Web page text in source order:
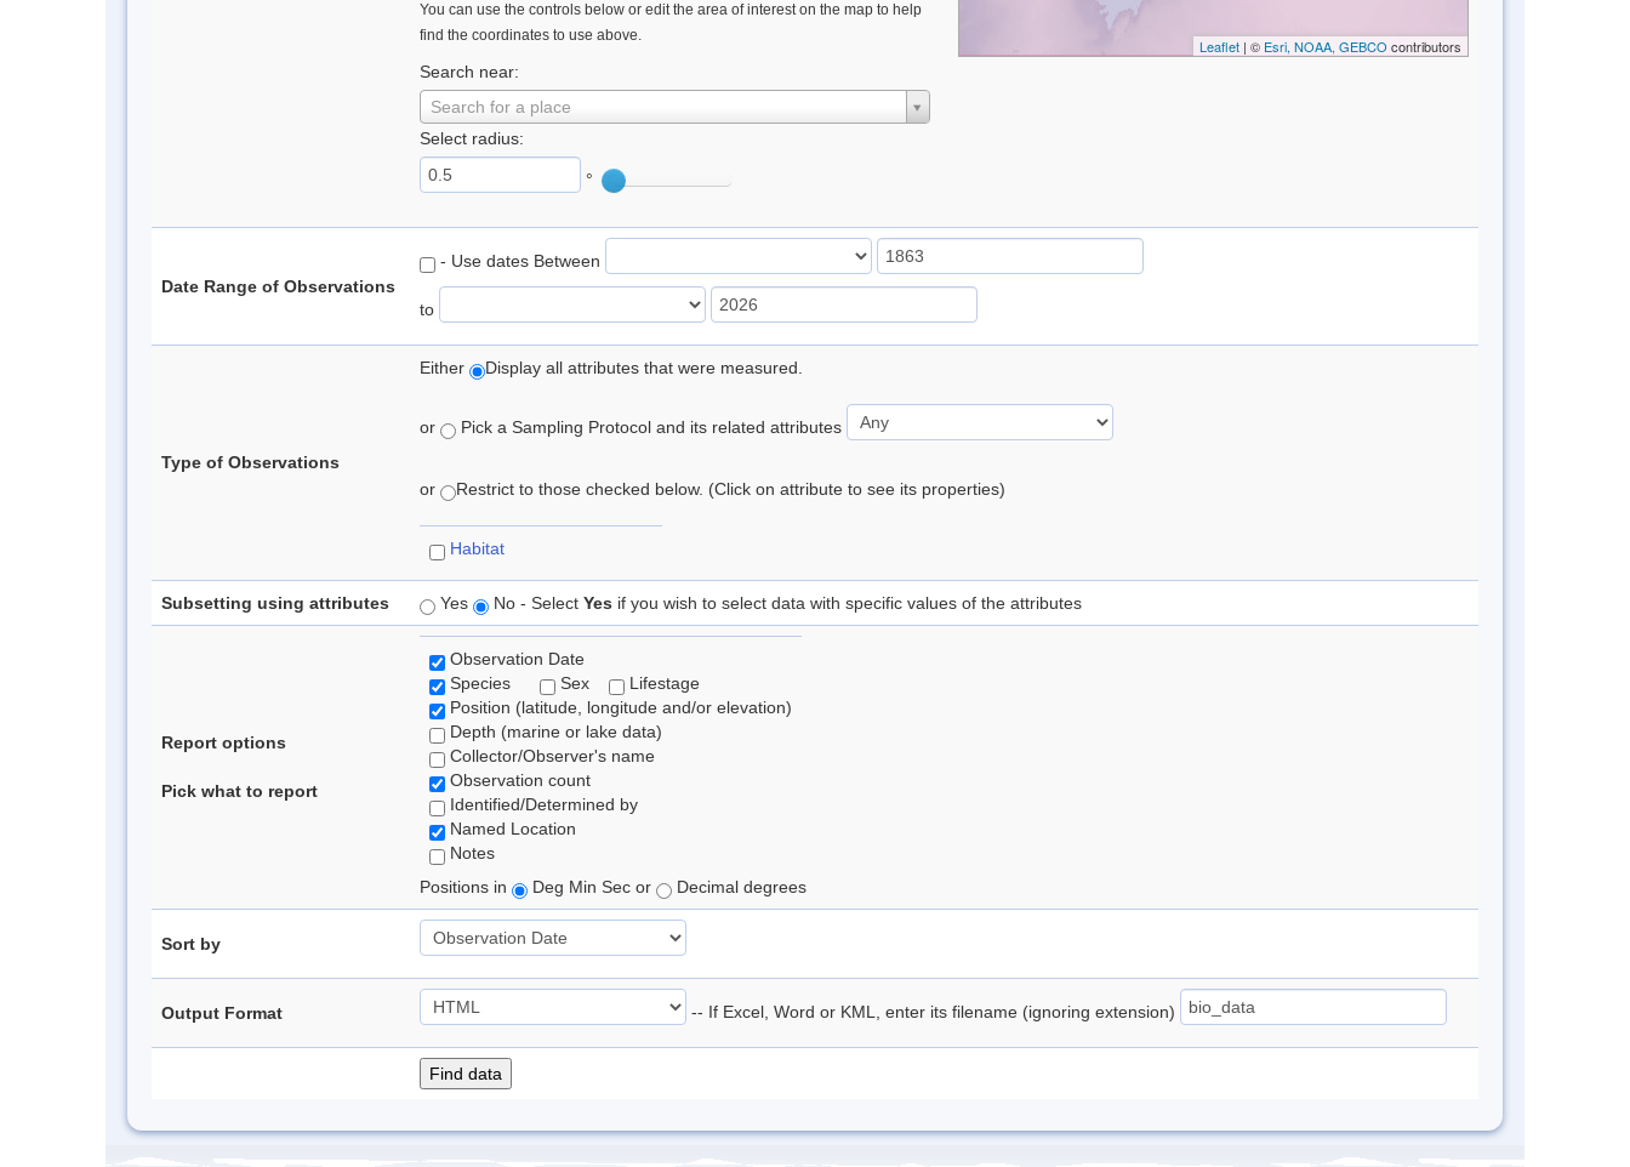
You can use the controls below or edit the area of interest on the map to help
find the coordinates to use above.
Search near:
Search for a place
Select radius:
°
Leaflet| © Esri, NOAA, GEBCO contributors
Date Range of Observations
- Use dates Between
to
Type of Observations
Either Display all attributes that were measured.
or Pick a Sampling Protocol and its related attributes
or Restrict to those checked below. (Click on attribute to see its properties)
Habitat
Subsetting using attributes Yes No - Select Yes if you wish to select data with specific values of the attributes
Report options
Pick what to report
Observation Date
Species
Sex
Lifestage
Position (latitude, longitude and/or elevation)
Depth (marine or lake data)
Collector/Observer's name
Observation count
Identified/Determined by
Named Location
Notes
Positions in
Deg Min Sec or Decimal degrees
Sort by
Output Format -- If Excel, Word or KML, enter its filename (ignoring extension)